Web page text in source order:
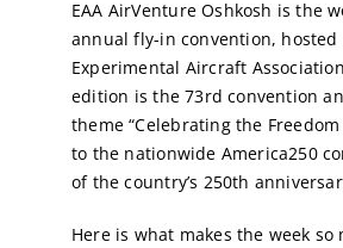
EAA AirVenture Oshkosh is the
annual fly-in convention, hosted
Experimental Aircraft
edition is the 73rd convention
theme “Celebrating the
to the nationwide America250
of the country’s 250th
Here is what makes the week so